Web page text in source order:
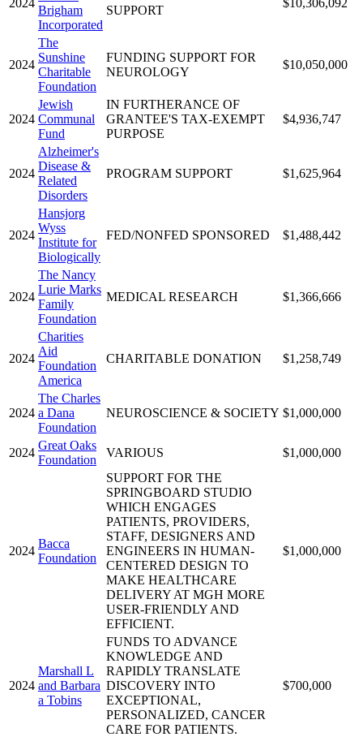
2024
Brigham
Incorporated
SUPPORT
$10,306,092
2024
The
Sunshine
Charitable
Foundation
FUNDING SUPPORT FOR
NEUROLOGY
$10,050,000
2024
Jewish
Communal
Fund
IN FURTHERANCE OF
GRANTEE'S TAX-EXEMPT
PURPOSE
$4,936,747
2024
Alzheimer's
Disease &
Related
Disorders
PROGRAM SUPPORT $1,625,964
2024
Hansjorg
Wyss
Institute for
Biologically
FED/NONFED SPONSORED $1,488,442
2024
The Nancy
Lurie Marks
Family
Foundation
MEDICAL RESEARCH $1,366,666
2024
Charities
Aid
Foundation
America
CHARITABLE DONATION $1,258,749
2024
The Charles
a Dana
Foundation
NEUROSCIENCE & SOCIETY $1,000,000
2024
Great Oaks
Foundation
VARIOUS $1,000,000
2024
Bacca
Foundation
SUPPORT FOR THE
SPRINGBOARD STUDIO
WHICH ENGAGES
PATIENTS, PROVIDERS,
STAFF, DESIGNERS AND
ENGINEERS IN HUMAN-
CENTERED DESIGN TO
MAKE HEALTHCARE
DELIVERY AT MGH MORE
USER-FRIENDLY AND
EFFICIENT.
$1,000,000
2024
Marshall L
and Barbara
a Tobins
FUNDS TO ADVANCE
KNOWLEDGE AND
RAPIDLY TRANSLATE
DISCOVERY INTO
EXCEPTIONAL,
PERSONALIZED, CANCER
CARE FOR PATIENTS.
$700,000